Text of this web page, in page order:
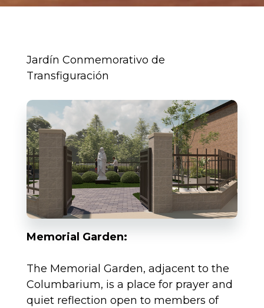
Jardín Conmemorativo de
Transfiguración
Memorial Garden:
The Memorial Garden, adjacent to the
Columbarium, is a place for prayer and
quiet reflection open to members of